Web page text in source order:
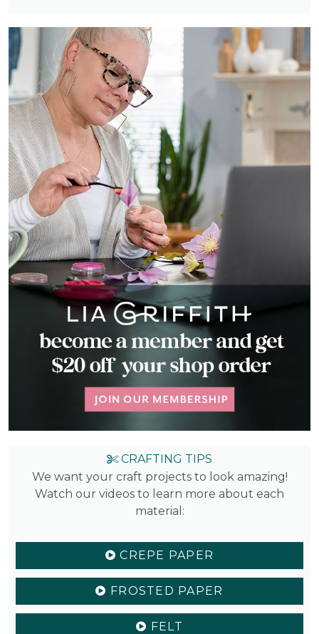
CRAFTING TIPS
We want your craft projects to look amazing!
Watch our videos to learn more about each
material:
CREPE PAPER
FROSTED PAPER
FELT